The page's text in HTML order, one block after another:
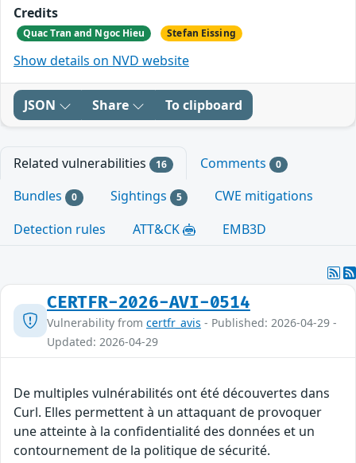
Credits
Quac Tran and Ngoc Hieu Stefan Eissing
Show details on NVD website
JSON Share To clipboard
Related vulnerabilities 16 Comments 0
Bundles 0 Sightings 5
CWE mitigations
Detection rules
ATT&CK EMB3D
CERTFR-2026-AVI-0514
Vulnerability from certfr_avis - Published: 2026-04-29 -
Updated: 2026-04-29
De multiples vulnérabilités ont été découvertes dans
Curl. Elles permettent à un attaquant de provoquer
une atteinte à la confidentialité des données et un
contournement de la politique de sécurité.